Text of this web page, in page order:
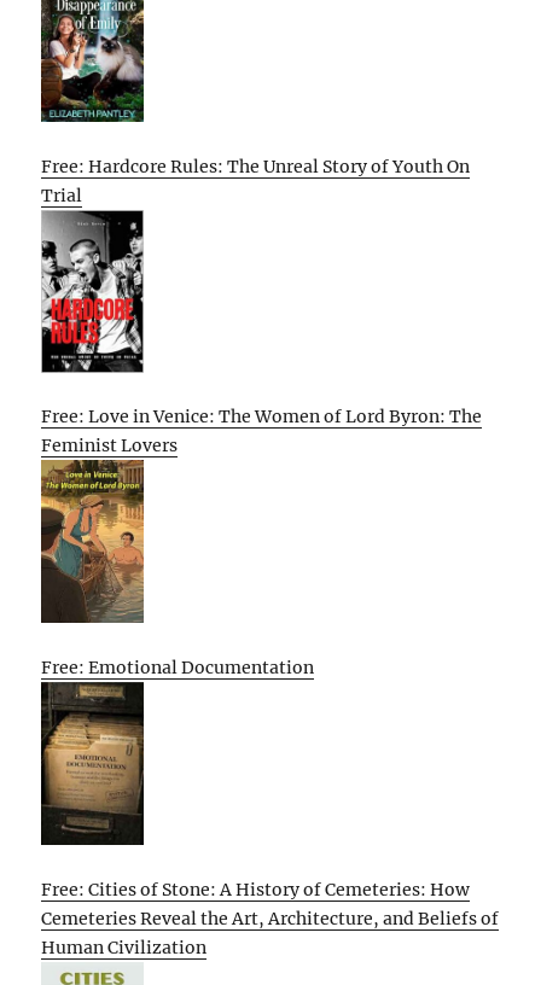
Free: Hardcore Rules: The Unreal Story of Youth On
Trial
Free: Love in Venice: The Women of Lord Byron: The
Feminist Lovers
Free: Emotional Documentation
Free: Cities of Stone: A History of Cemeteries: How
Cemeteries Reveal the Art, Architecture, and Beliefs of
Human Civilization